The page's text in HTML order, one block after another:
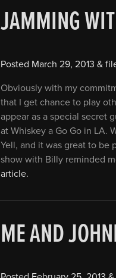
JAMMING
Posted March 29, 2013 &
Obviously with my
that I get chance to play
appear as a special secret
at Whiskey a Go Go in LA.
Yell, and it was great to be
show with Billy reminded
article.
ME AND